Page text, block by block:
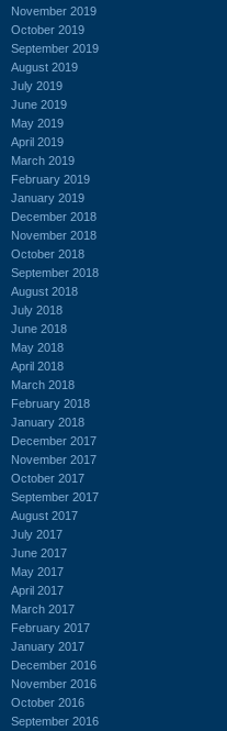
November 2019
October 2019
September 2019
August 2019
July 2019
June 2019
May 2019
April 2019
March 2019
February 2019
January 2019
December 2018
November 2018
October 2018
September 2018
August 2018
July 2018
June 2018
May 2018
April 2018
March 2018
February 2018
January 2018
December 2017
November 2017
October 2017
September 2017
August 2017
July 2017
June 2017
May 2017
April 2017
March 2017
February 2017
January 2017
December 2016
November 2016
October 2016
September 2016